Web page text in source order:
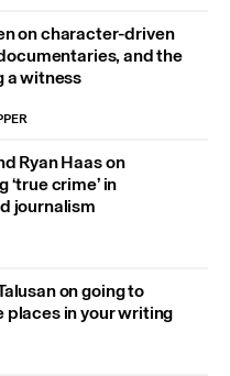
on character-driven
and the
a witness
Ryan Haas on
crime’ in
journalism
on going to
in your writing